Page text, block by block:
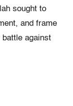
sought to
and frame
against